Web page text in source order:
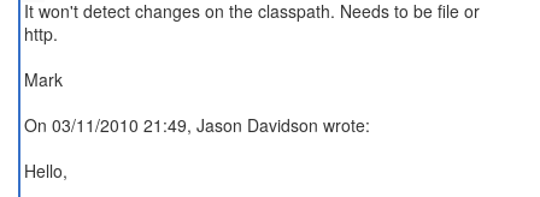
It won't detect changes on the classpath. Needs to be file or
http.
Mark
On 03/11/2010 21:49, Jason Davidson wrote:
Hello,